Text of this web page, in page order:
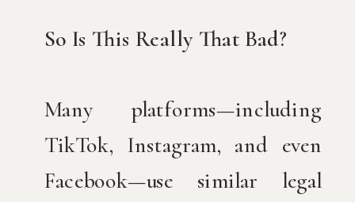
So Is This Really That Bad?
Many platforms—including
TikTok, Instagram, and even
Facebook—use similar legal